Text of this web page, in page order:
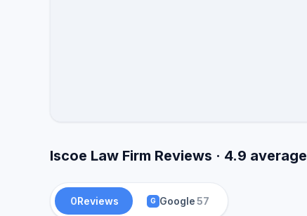
Iscoe Law Firm Reviews · 4.9 average
0Reviews G Google57